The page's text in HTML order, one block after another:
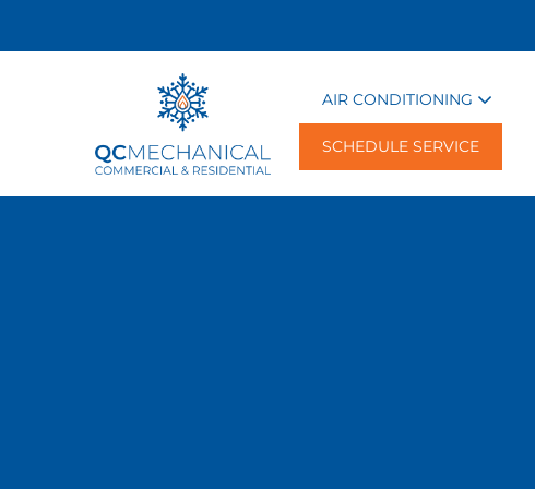
AIR CONDITIONING
SCHEDULE SERVICE